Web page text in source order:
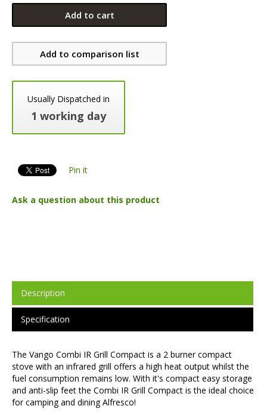
Add to cart
Add to comparison list
Usually Dispatched in
1 working day
Pin it
Ask a question about this product
Description
Specification
The Vango Combi IR Grill Compact is a 2 burner compact
stove with an infrared grill offers a high heat output whilst the
fuel consumption remains low. With it's compact easy storage
and anti-slip feet the Combi IR Grill Compact is the ideal choice
for camping and dining Alfresco!